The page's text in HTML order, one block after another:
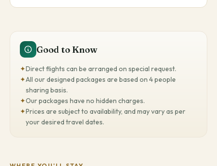
Good to Know
✦Direct flights can be arranged on special request.
✦All our designed packages are based on 4 people
sharing basis.
✦Our packages have no hidden charges.
✦Prices are subject to availability, and may vary as per
your desired travel dates.